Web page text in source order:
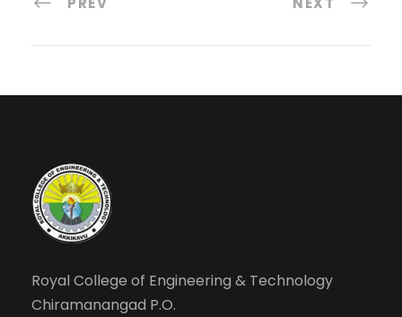
Royal College of Engineering & Technology
Chiramanangad P.O.